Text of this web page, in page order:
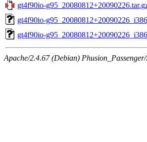
gt4f90io-
gt4f90io-
gt4f90io-
Apache/2.4.67 (Debian)